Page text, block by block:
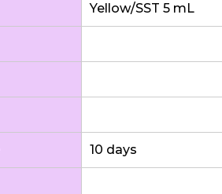
Yellow/SST 5 mL
10 days